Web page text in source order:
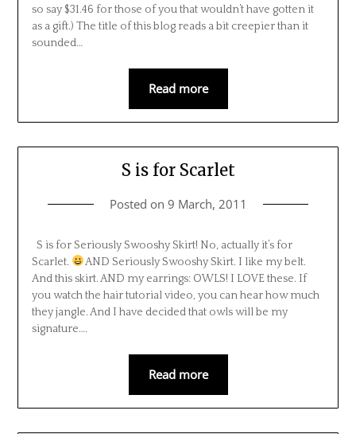
so say $31.46 for those of you that wouldn’t have gotten it
as a gift.) The title of this blog reads a bit creepier than it
sounded…
Read more
S is for Scarlet
Posted on 9 March, 2011
S is for Seriously Swooshy Skirt! No, actually it’s for
Scarlet.
AND Seriously Swooshy Skirt. I like my belt.
And this skirt. AND my earrings: OWLS! I LOVE these. If
you watch the hair tutorial video, you can hear how much
they jangle. And I have decided that owls will be my
signature….
Read more